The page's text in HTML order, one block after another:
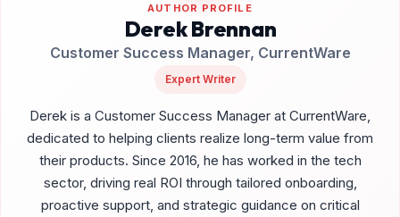
AUTHOR PROFILE
Derek Brennan
Customer Success Manager, CurrentWare
Expert Writer
Derek is a Customer Success Manager at CurrentWare,
dedicated to helping clients realize long-term value from
their products. Since 2016, he has worked in the tech
sector, driving real ROI through tailored onboarding,
proactive support, and strategic guidance on critical